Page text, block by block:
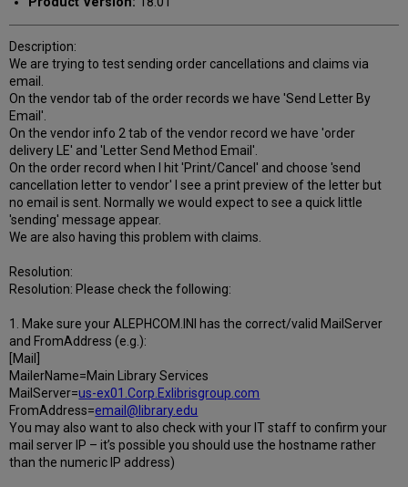
Description:
We are trying to test sending order cancellations and claims via
email.
On the vendor tab of the order records we have 'Send Letter By
Email'.
On the vendor info 2 tab of the vendor record we have 'order
delivery LE' and 'Letter Send Method Email'.
On the order record when I hit 'Print/Cancel' and choose 'send
cancellation letter to vendor' I see a print preview of the letter but
no email is sent. Normally we would expect to see a quick little
'sending' message appear.
We are also having this problem with claims.
Resolution:
Resolution: Please check the following:
1. Make sure your ALEPHCOM.INI has the correct/valid MailServer
and FromAddress (e.g.):
[Mail]
MailerName=Main Library Services
MailServer=us-ex01.Corp.Exlibrisgroup.com
FromAddress=email@library.edu
You may also want to also check with your IT staff to confirm your
mail server IP – it’s possible you should use the hostname rather
than the numeric IP address)